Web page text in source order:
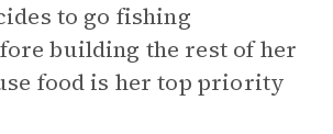
to go fishing
building the rest of her
food is her top priority